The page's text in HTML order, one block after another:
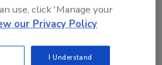
use, click 'Manage your
our Privacy Policy
I Understand